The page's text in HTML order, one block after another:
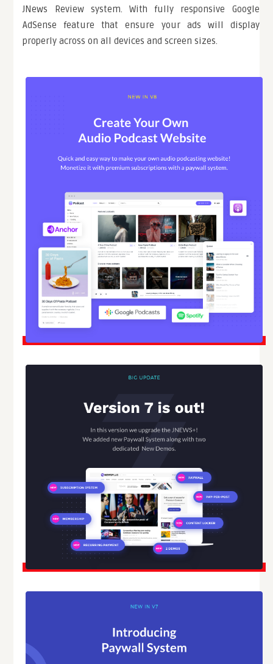
JNews Review system. With fully responsive Google
AdSense feature that ensure your ads will display
properly across on all devices and screen sizes.